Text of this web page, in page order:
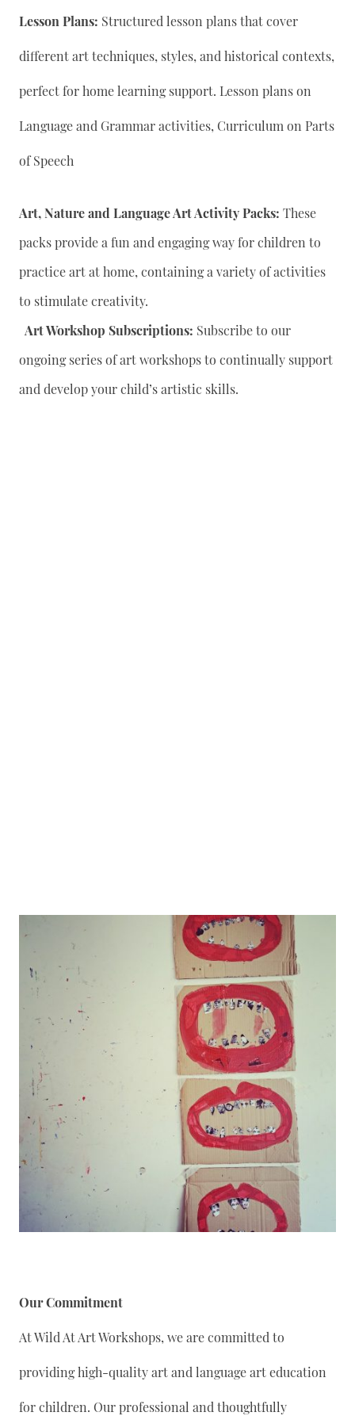
Lesson Plans: Structured lesson plans that cover
different art techniques, styles, and historical contexts,
perfect for home learning support. Lesson plans on
Language and Grammar activities, Curriculum on Parts
of Speech
Art, Nature and Language Art Activity Packs: These
packs provide a fun and engaging way for children to
practice art at home, containing a variety of activities
to stimulate creativity.
Art Workshop Subscriptions: Subscribe to our
ongoing series of art workshops to continually support
and develop your child’s artistic skills.
Our Commitment
At Wild At Art Workshops, we are committed to
providing high-quality art and language art education
for children. Our professional and thoughtfully